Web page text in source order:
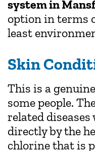
system in
option in terms
least
Skin
This is a
some people.
related diseases
directly by the
chlorine that is